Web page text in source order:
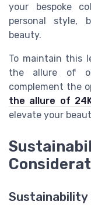
your bespoke
personal style,
beauty.
To maintain this
the allure of
complement the
the allure of
elevate your
Sustainability